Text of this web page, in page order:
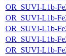
OR_SUVI-L1b-
OR_SUVI-L1b-
OR_SUVI-L1b-
OR_SUVI-L1b-
OR_SUVI-L1b-